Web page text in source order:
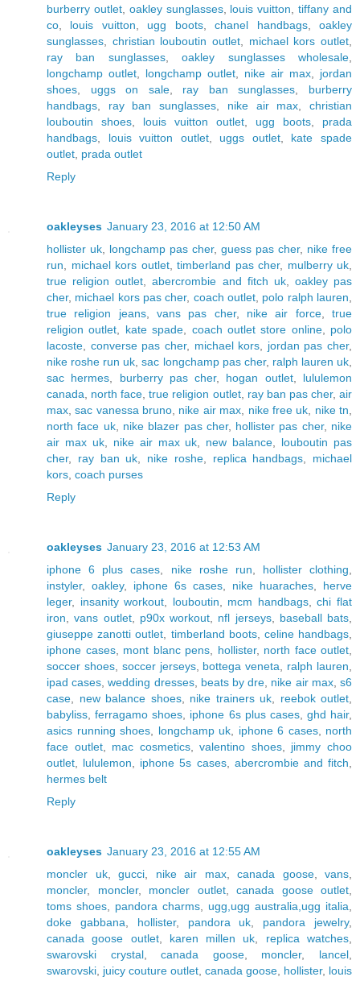
burberry outlet, oakley sunglasses, louis vuitton ,tiffany and
co
louis vuitton ugg boots,chanel handbags,oakley
sunglasses
christian louboutin outlet michael kors outlet
ray ban sunglasses,oakley sunglasses wholesale
longchamp outlet
longchamp outlet nike air max
jordan
shoes
uggs on sale, ray ban sunglasses
burberry
handbags
ray ban sunglasses nike air max ,christian
louboutin shoes
louis vuitton outlet ugg boots
prada
handbags
louis vuitton outlet, uggs outlet, kate spade
outlet prada outlet
Reply
oakleyses January 23, 2016 at 12:50 AM
hollister uk
longchamp pas cher, guess pas cher, nike free
run
michael kors outlet, timberland pas cher, mulberry uk
true religion outlet ,abercrombie and fitch uk, oakley pas
cher, michael kors pas cher, coach outlet polo ralph lauren
true religion jeans,vans pas cher, nike air force,true
religion outlet
kate spade coach outlet store online, polo
lacoste
converse pas cher, michael kors jordan pas cher,
nike roshe run uk ,sac longchamp pas cher, ralph lauren uk
sac hermes
burberry pas cher, hogan outlet, lululemon
canada
north face ,true religion outlet, ray ban pas cher,air
max ,sac vanessa bruno nike air max nike free uk nike tn
north face uk, nike blazer pas cher, hollister pas cher, nike
air max uk, nike air max uk new balance
louboutin pas
cher, ray ban uk nike roshe, replica handbags
michael
kors coach purses
Reply
oakleyses January 23, 2016 at 12:53 AM
iphone 6 plus cases
nike roshe run hollister clothing
instyler, oakley, iphone 6s cases nike huaraches
herve
leger, insanity workout louboutin mcm handbags,chi flat
iron ,vans outlet, p90x workout nfl jerseys, baseball bats
giuseppe zanotti outlet
timberland boots, celine handbags
iphone cases, mont blanc pens hollister, north face outlet
soccer shoes, soccer jerseys, bottega veneta ralph lauren
ipad cases ,wedding dresses, beats by dre nike air max,s6
case
new balance shoes, nike trainers uk reebok outlet
babyliss ,ferragamo shoes iphone 6s plus cases, ghd hair,
asics running shoes
longchamp uk iphone 6 cases, north
face outlet, mac cosmetics,valentino shoes, jimmy choo
outlet
lululemon iphone 5s cases, abercrombie and fitch
hermes belt
Reply
oakleyses January 23, 2016 at 12:55 AM
moncler uk, gucci nike air max, canada goose, vans
moncler, moncler, moncler outlet, canada goose outlet
toms shoes
pandora charms ugg,ugg australia,ugg italia
doke gabbana
hollister, pandora uk pandora jewelry,
canada goose outlet, karen millen uk replica watches
swarovski crystal,canada goose, moncler, lancel
swarovski juicy couture outlet canada goose hollister, louis